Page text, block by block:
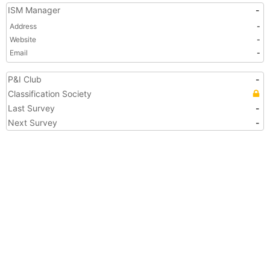
ISM Manager -
Address
-
Website
-
Email
-
P&I Club
-
Classification Society
Last Survey
-
Next Survey
-